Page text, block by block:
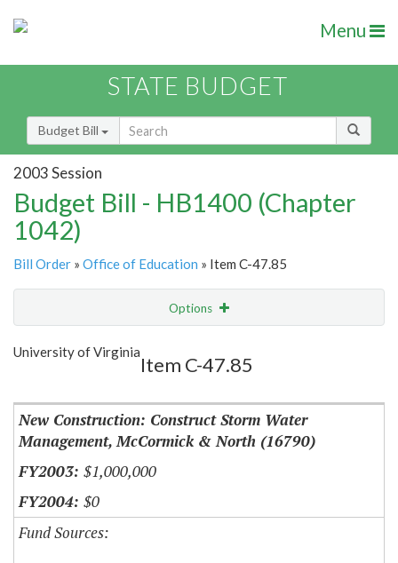
Menu
STATE BUDGET
Budget Bill
2003 Session
Budget Bill - HB1400 (Chapter
1042)
Bill Order » Office of Education » Item C-47.85
Options
Show Highlight
University of Virginia
Item C-47.85
New Construction: Construct Storm Water
Management, McCormick & North (16790)
$1,000,000
$0
Fund Sources: